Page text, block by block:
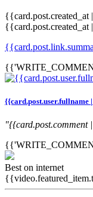
{{card.post.created_at
{{card.post.created_at
{{card.post.user.fullname
"{{card.post.comment
Best on internet